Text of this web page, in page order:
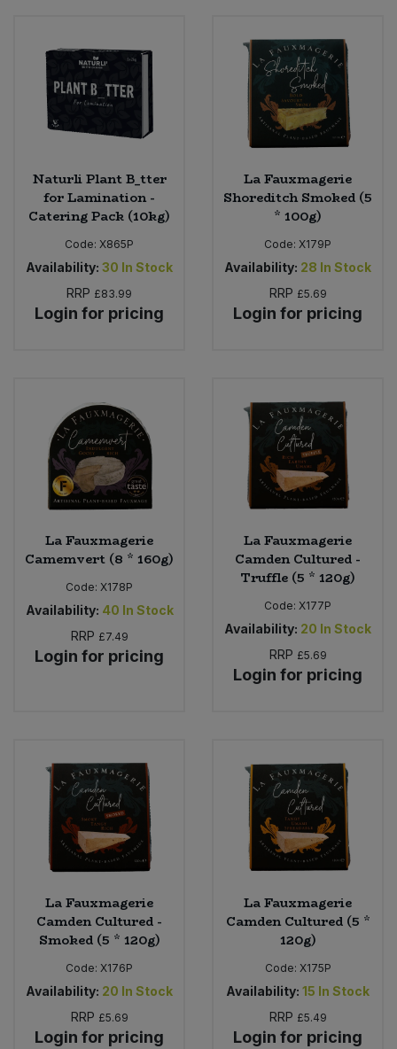
Naturli Plant B_tter
for Lamination -
Catering Pack (10kg)
Code: X865P
Availability: 30 In Stock
RRP £83.99
Login for pricing
La Fauxmagerie
Shoreditch Smoked (5
* 100g)
Code: X179P
Availability: 28 In Stock
RRP £5.69
Login for pricing
La Fauxmagerie
Camemvert (8 * 160g)
Code: X178P
Availability: 40 In Stock
RRP £7.49
Login for pricing
La Fauxmagerie
Camden Cultured -
Truffle (5 * 120g)
Code: X177P
Availability: 20 In Stock
RRP £5.69
Login for pricing
La Fauxmagerie
Camden Cultured -
Smoked (5 * 120g)
Code: X176P
Availability: 20 In Stock
RRP £5.69
Login for pricing
La Fauxmagerie
Camden Cultured (5 *
120g)
Code: X175P
Availability: 15 In Stock
RRP £5.49
Login for pricing